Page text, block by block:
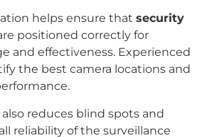
helps ensure that security
positioned correctly for
and effectiveness. Experienced
the best camera locations and
reduces blind spots and
reliability of the surveillance